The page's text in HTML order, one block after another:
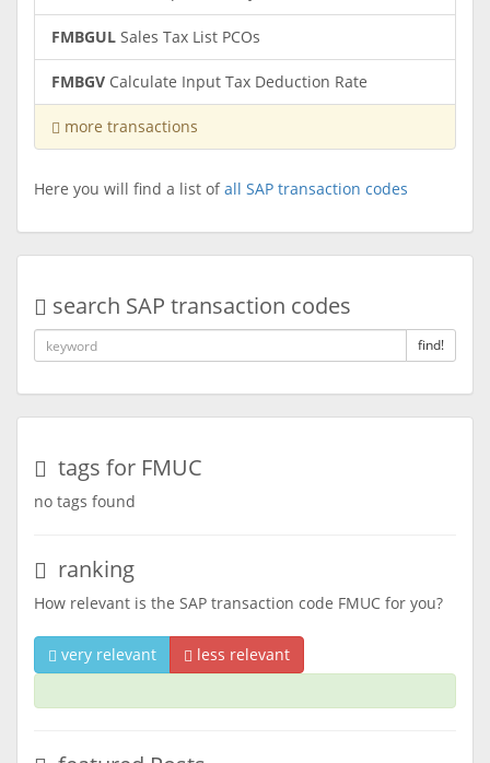
FMBGUL Sales Tax List PCOs
FMBGV Calculate Input Tax Deduction Rate
more transactions
Here you will find a list ofall SAP transaction codes
search SAP transaction codes
find!
tags for FMUC
no tags found
ranking
How relevant is the SAP transaction code FMUC for you?
very relevant less relevant